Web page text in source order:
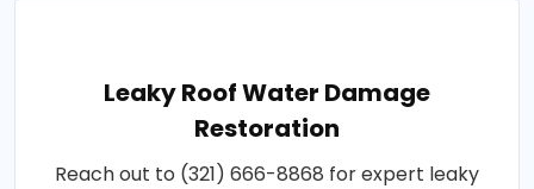
Leaky Roof Water Damage
Restoration
Reach out to (321) 666-8868 for expert leaky